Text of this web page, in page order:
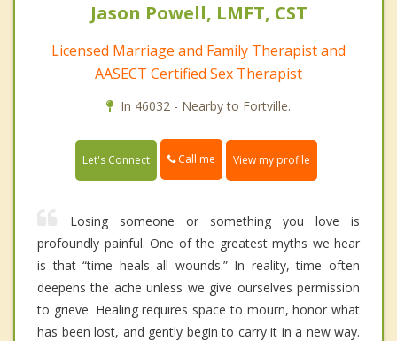
Jason Powell, LMFT, CST
Licensed Marriage and Family Therapist and
AASECT Certified Sex Therapist
In 46032 - Nearby to Fortville.
Let's Connect Call me View my profile
Losing someone or something you love is
profoundly painful. One of the greatest myths we hear
is that “time heals all wounds.” In reality, time often
deepens the ache unless we give ourselves permission
to grieve. Healing requires space to mourn, honor what
has been lost, and gently begin to carry it in a new way.